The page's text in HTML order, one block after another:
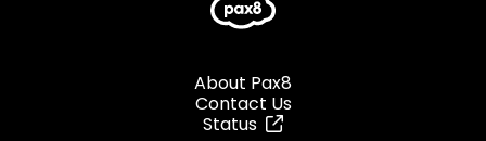
About Pax8
Contact Us
Status